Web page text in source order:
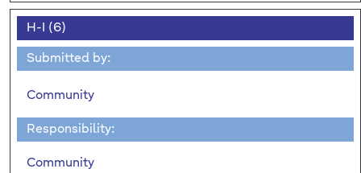
H-I (6)
Submitted by:
Community
Responsibility:
Community